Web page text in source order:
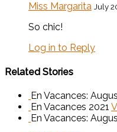
Miss Margarita July
So chic!
Log in to Reply
Related Stories
En Vacances:
En Vacances 2021
En Vacances: